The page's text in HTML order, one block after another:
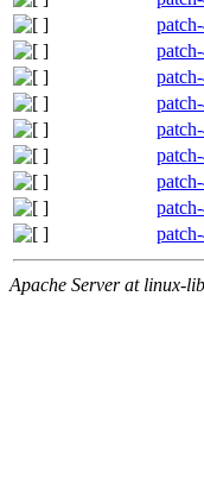
Apache Server at linux-